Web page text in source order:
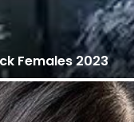
Females 2023